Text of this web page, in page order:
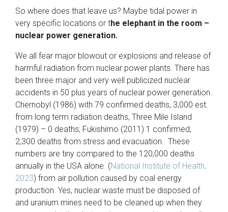
So where does that leave us? Maybe tidal power in
very specific locations or the elephant in the room –
nuclear power generation.
We all fear major blowout or explosions and release of
harmful radiation from nuclear power plants. There has
been three major and very well publicized nuclear
accidents in 50 plus years of nuclear power generation.
Chernobyl (1986) with 79 confirmed deaths, 3,000 est.
from long term radiation deaths, Three Mile Island
(1979) – 0 deaths; Fukishimo (2011) 1 confirmed,
2,300 deaths from stress and evacuation. These
numbers are tiny compared to the 120,000 deaths
annually in the USA alone (National Institute of Health,
2023) from air pollution caused by coal energy
production. Yes, nuclear waste must be disposed of
and uranium mines need to be cleaned up when they